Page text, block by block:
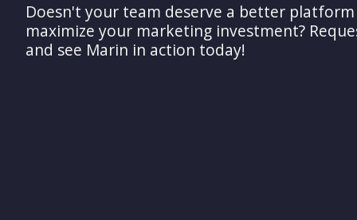
Doesn't your team deserve a better
maximize your marketing investment?
and see Marin in action today!